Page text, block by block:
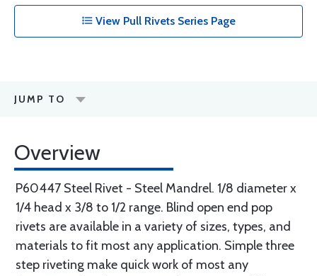
View Pull Rivets Series Page
JUMP TO
Overview
P60447 Steel Rivet - Steel Mandrel. 1/8 diameter x
1/4 head x 3/8 to 1/2 range. Blind open end pop
rivets are available in a variety of sizes, types, and
materials to fit most any application. Simple three
step riveting make quick work of most any